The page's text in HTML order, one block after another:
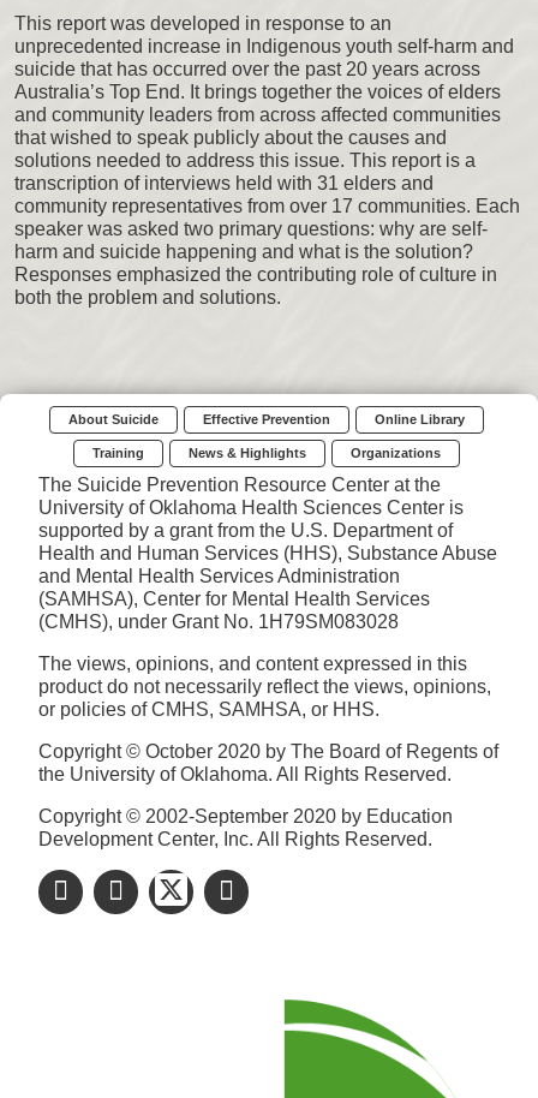
This report was developed in response to an
unprecedented increase in Indigenous youth self-harm and
suicide that has occurred over the past 20 years across
Australia’s Top End. It brings together the voices of elders
and community leaders from across affected communities
that wished to speak publicly about the causes and
solutions needed to address this issue. This report is a
transcription of interviews held with 31 elders and
community representatives from over 17 communities. Each
speaker was asked two primary questions: why are self-
harm and suicide happening and what is the solution?
Responses emphasized the contributing role of culture in
both the problem and solutions.
About Suicide Effective Prevention Online Library
Training News & Highlights Organizations
The Suicide Prevention Resource Center at the
University of Oklahoma Health Sciences Center is
supported by a grant from the U.S. Department of
Health and Human Services (HHS), Substance Abuse
and Mental Health Services Administration
(SAMHSA), Center for Mental Health Services
(CMHS), under Grant No. 1H79SM083028
The views, opinions, and content expressed in this
product do not necessarily reflect the views, opinions,
or policies of CMHS, SAMHSA, or HHS.
Copyright © October 2020 by The Board of Regents of
the University of Oklahoma. All Rights Reserved.
Copyright © 2002-September 2020 by Education
Development Center, Inc. All Rights Reserved.